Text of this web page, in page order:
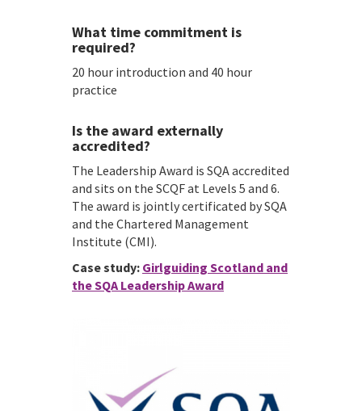
What time commitment is
required?
20 hour introduction and 40 hour
practice
Is the award externally
accredited?
The Leadership Award is SQA accredited
and sits on the SCQF at Levels 5 and 6.
The award is jointly certificated by SQA
and the Chartered Management
Institute (CMI).
Case study: Girlguiding Scotland and
the SQA Leadership Award